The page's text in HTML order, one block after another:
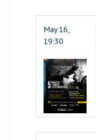
May 16,
19:30